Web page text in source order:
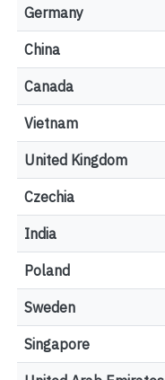
Germany
China
Canada
Vietnam
United Kingdom
Czechia
India
Poland
Sweden
Singapore